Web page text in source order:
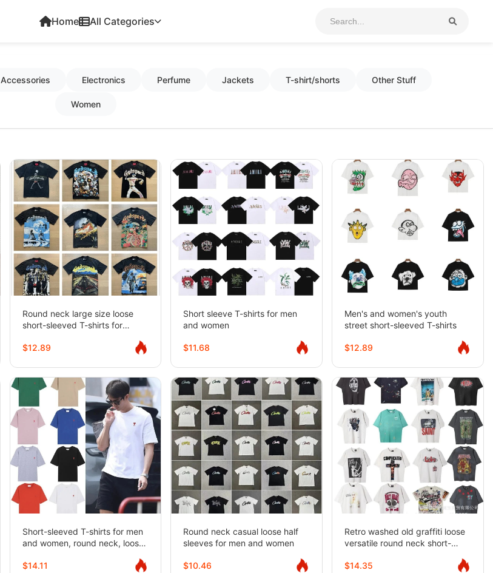
Home All Categories
Accessories Electronics Perfume Jackets T-shirt/shorts Other Stuff
Women
Round neck large size loose
short-sleeved T-shirts for
$12.89
Short sleeve T-shirts for men
and women
$11.68
Men's and women's youth
street short-sleeved T-shirts
$12.89
Short-sleeved T-shirts for men
and women, round neck, loose
$14.11
Round neck casual loose half
sleeves for men and women
$10.46
Retro washed old graffiti loose
versatile round neck short-
women
$14.35